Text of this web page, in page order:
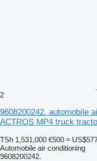
2
9608200242. automobile
ACTROS MP4 truck
TSh 1,531,000 €500 ≈
Automobile air conditioning
9608200242.